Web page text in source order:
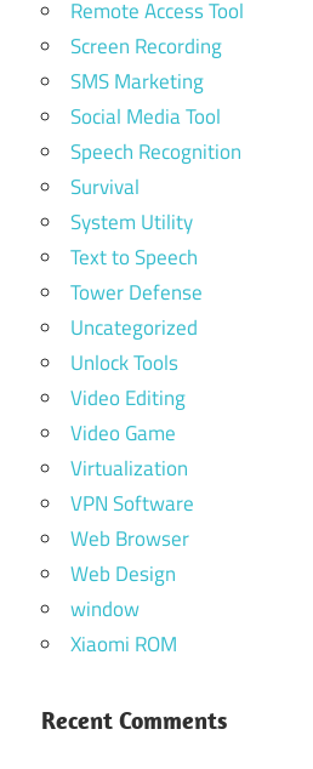
Remote Access Tool
Screen Recording
SMS Marketing
Social Media Tool
Speech Recognition
Survival
System Utility
Text to Speech
Tower Defense
Uncategorized
Unlock Tools
Video Editing
Video Game
Virtualization
VPN Software
Web Browser
Web Design
window
Xiaomi ROM
Recent Comments